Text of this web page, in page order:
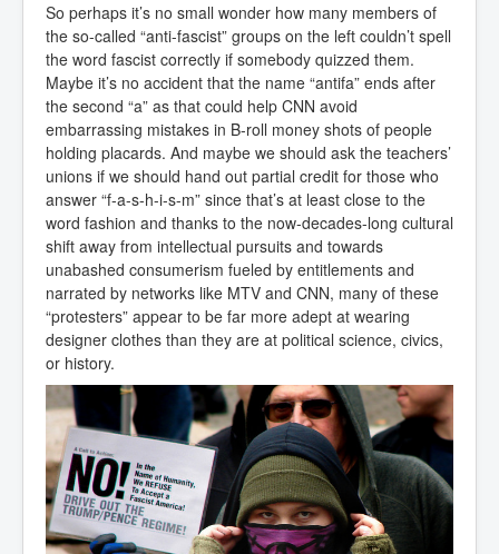
So perhaps it’s no small wonder how many members of
the so-called “anti-fascist” groups on the left couldn’t spell
the word fascist correctly if somebody quizzed them.
Maybe it’s no accident that the name “antifa” ends after
the second “a” as that could help CNN avoid
embarrassing mistakes in B-roll money shots of people
holding placards. And maybe we should ask the teachers’
unions if we should hand out partial credit for those who
answer “f-a-s-h-i-s-m” since that’s at least close to the
word fashion and thanks to the now-decades-long cultural
shift away from intellectual pursuits and towards
unabashed consumerism fueled by entitlements and
narrated by networks like MTV and CNN, many of these
“protesters” appear to be far more adept at wearing
designer clothes than they are at political science, civics,
or history.